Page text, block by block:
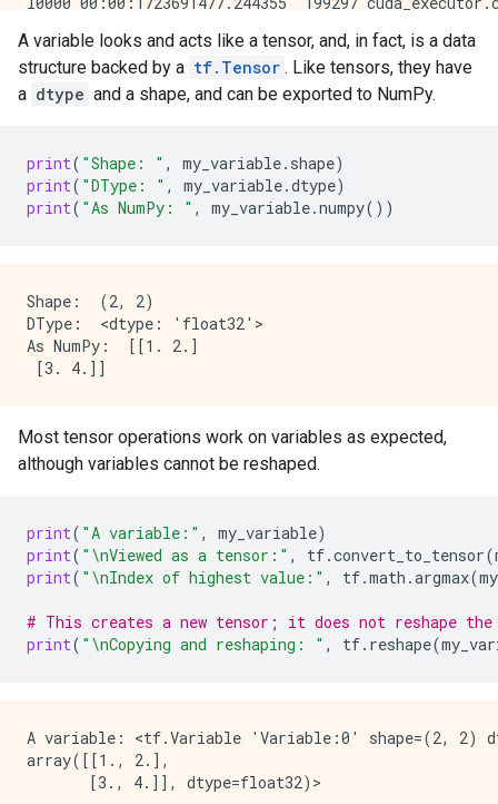
A variable looks and acts like a tensor, and, in fact, is a data
structure backed by a tf.Tensor . Like tensors, they have
a dtype and a shape, and can be exported to NumPy.
print( "Shape: " , my_variable. shape)
print( "DType: " , my_variable.dtype)
print( "As NumPy: " , my_variable.numpy())
Shape:  (2, 2)
DType:  <dtype: 'float32'>
As NumPy:  [[1. 2.]
Most tensor operations work on variables as expected,
although variables cannot be reshaped.
print( "A variable:" , my_variable)
print( " \nViewed as a tensor:" , tf.convert_to_tensor(
print( " \nIndex of highest value:" , tf.math .argmax(
# This creates a new tensor; it does not reshape
print( " \nCopying and reshaping: " , tf. reshape(
A variable: <tf.Variable 'Variable:0' shape=(2, 2)
array([[1., 2.],
       [3., 4.]], dtype=float32)>